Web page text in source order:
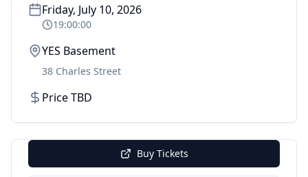
Friday, July 10, 2026
19:00:00
YES Basement
38 Charles Street
Price TBD
Buy Tickets